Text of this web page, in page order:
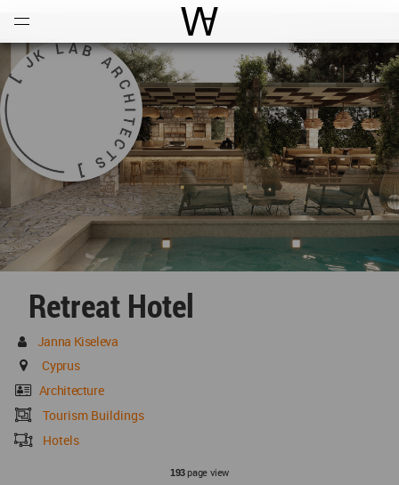
World Architecture
Retreat Hotel
Janna Kiseleva
Cyprus
Architecture
Tourism Buildings
Hotels
193page view